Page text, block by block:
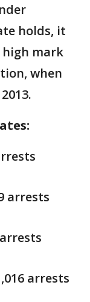
holds, it
high mark
when
arrests
arrests